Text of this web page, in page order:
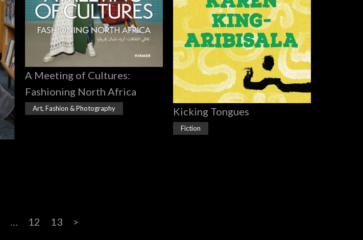
A Meeting of Cultures:
Fashioning North Africa
Art, Fashion & Photography Kicking Tongues
Fiction
… 12 13 >